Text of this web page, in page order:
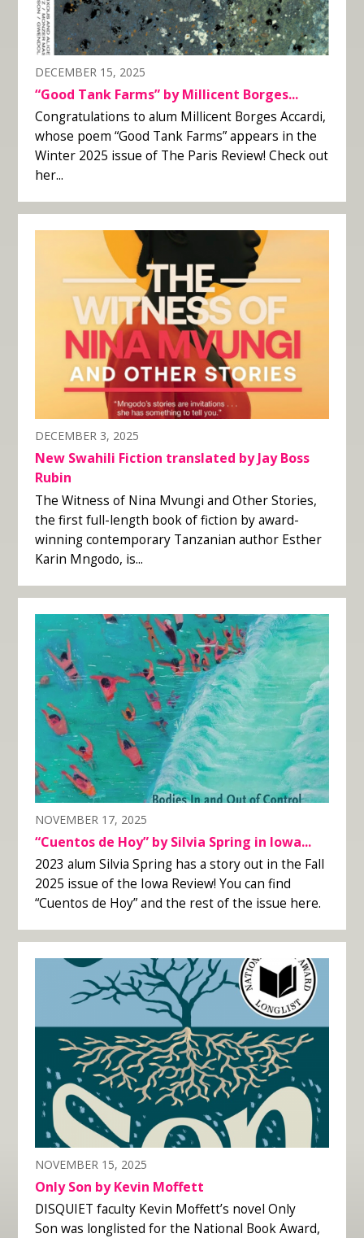
DECEMBER 15, 2025
“Good Tank Farms” by Millicent Borges...
Congratulations to alum Millicent Borges Accardi,
whose poem “Good Tank Farms” appears in the
Winter 2025 issue of The Paris Review! Check out
her...
DECEMBER 3, 2025
New Swahili Fiction translated by Jay Boss
Rubin
The Witness of Nina Mvungi and Other Stories,
the first full-length book of fiction by award-
winning contemporary Tanzanian author Esther
Karin Mngodo, is...
NOVEMBER 17, 2025
“Cuentos de Hoy” by Silvia Spring in Iowa...
2023 alum Silvia Spring has a story out in the Fall
2025 issue of the Iowa Review! You can find
“Cuentos de Hoy” and the rest of the issue here.
NOVEMBER 15, 2025
Only Son by Kevin Moffett
DISQUIET faculty Kevin Moffett’s novel Only
Son was longlisted for the National Book Award,